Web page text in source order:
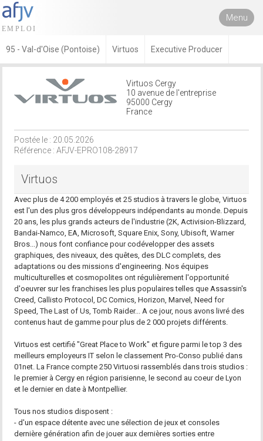
Menu
95 - Val-d'Oise (Pontoise) Virtuos Executive Producer
Virtuos Cergy
10 avenue de l'entreprise
95000 Cergy
France
Postée le : 20.05.2026
Référence : AFJV-EPRO108-28917
Virtuos
Avec plus de 4 200 employés et 25 studios à travers le globe, Virtuos
est l'un des plus gros développeurs indépendants au monde. Depuis
20 ans, les plus grands acteurs de l'industrie (2K, Activision-Blizzard,
Bandai-Namco, EA, Microsoft, Square Enix, Sony, Ubisoft, Warner
Bros...) nous font confiance pour codévelopper des assets
graphiques, des niveaux, des quêtes, des DLC complets, des
adaptations ou des missions d'engineering. Nos équipes
multiculturelles et cosmopolites ont régulièrement l'opportunité
d'oeuvrer sur les franchises les plus populaires telles que Assassin's
Creed, Callisto Protocol, DC Comics, Horizon, Marvel, Need for
Speed, The Last of Us, Tomb Raider... A ce jour, nous avons livré des
contenus haut de gamme pour plus de 2 000 projets différents.
Virtuos est certifié "Great Place to Work" et figure parmi le top 3 des
meilleurs employeurs IT selon le classement Pro-Conso publié dans
01net. La France compte 250 Virtuosi rassemblés dans trois studios :
le premier à Cergy en région parisienne, le second au coeur de Lyon
et le dernier en date à Montpellier.
Tous nos studios disposent :
- d'un espace détente avec une sélection de jeux et consoles
dernière génération afin de jouer aux dernières sorties entre